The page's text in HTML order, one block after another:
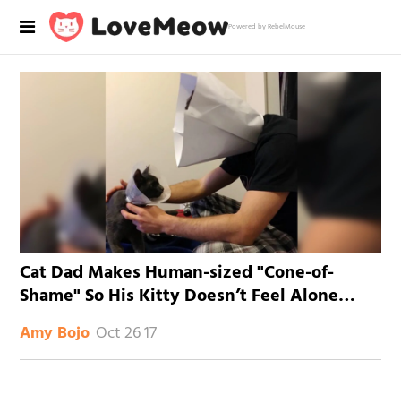
Powered by RebelMouse
Cat Dad Makes Human-sized "Cone-of-
Shame" So His Kitty Doesn’t Feel Alone…
Amy Bojo Oct 26 17